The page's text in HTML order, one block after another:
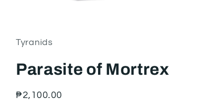
modal
Tyranids
Parasite of Mortrex
Regular
₱2,100.00